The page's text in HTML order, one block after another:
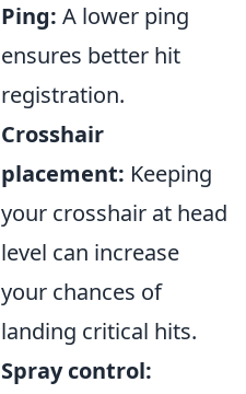
Ping: A lower ping
ensures better hit
registration.
Crosshair
placement: Keeping
your crosshair at head
level can increase
your chances of
landing critical hits.
Spray control: